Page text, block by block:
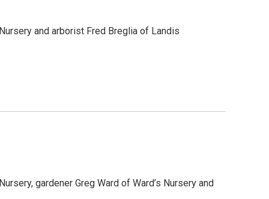
and arborist Fred Breglia of Landis
gardener Greg Ward of Ward’s Nursery and